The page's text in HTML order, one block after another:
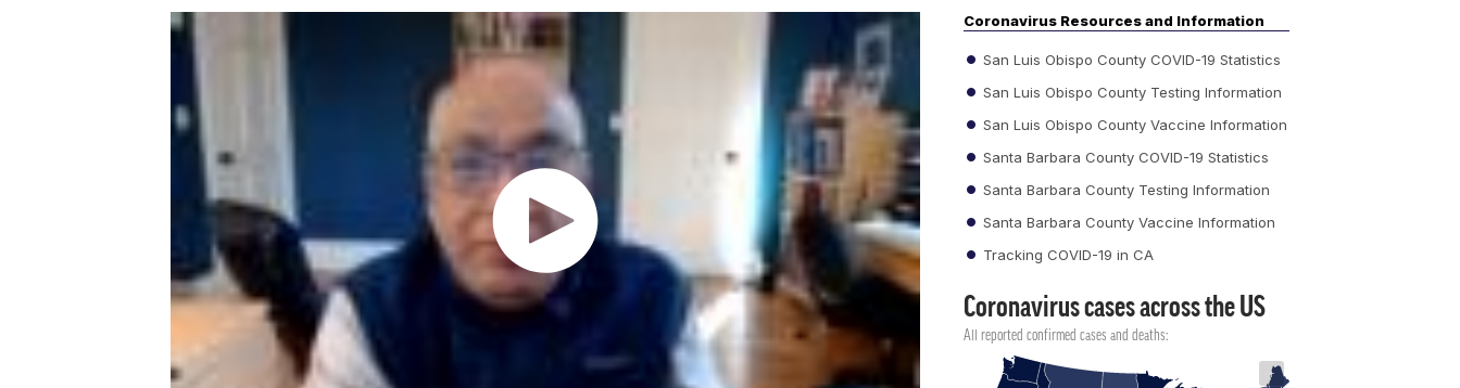
Coronavirus Resources and Information
San Luis Obispo County COVID-19 Statistics
San Luis Obispo County Testing Information
San Luis Obispo County Vaccine Information
Santa Barbara County COVID-19 Statistics
Santa Barbara County Testing Information
Santa Barbara County Vaccine Information
Tracking COVID-19 in CA